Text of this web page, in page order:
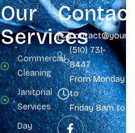
Our
Services
Commercial
Cleaning
Janitorial
Services
Day
(510) 731-
8447
From Monday
to
Friday 8am to